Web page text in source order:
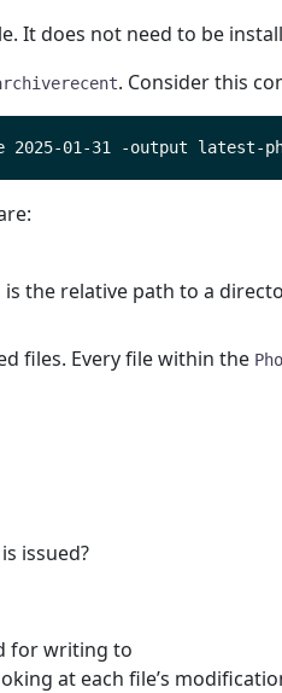
It does not need to be
. Consider this
is the relative path to a
files. Every file within the
issued?
for writing to
at each file’s